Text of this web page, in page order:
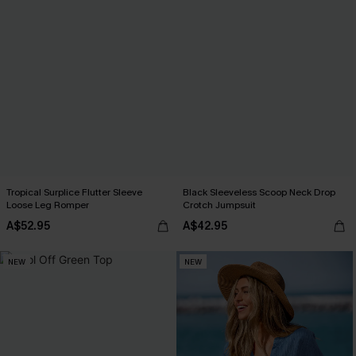
Tropical Surplice Flutter Sleeve
Loose Leg Romper
A$52.95
Black Sleeveless Scoop Neck Drop
Crotch Jumpsuit
A$42.95
NEW NEW